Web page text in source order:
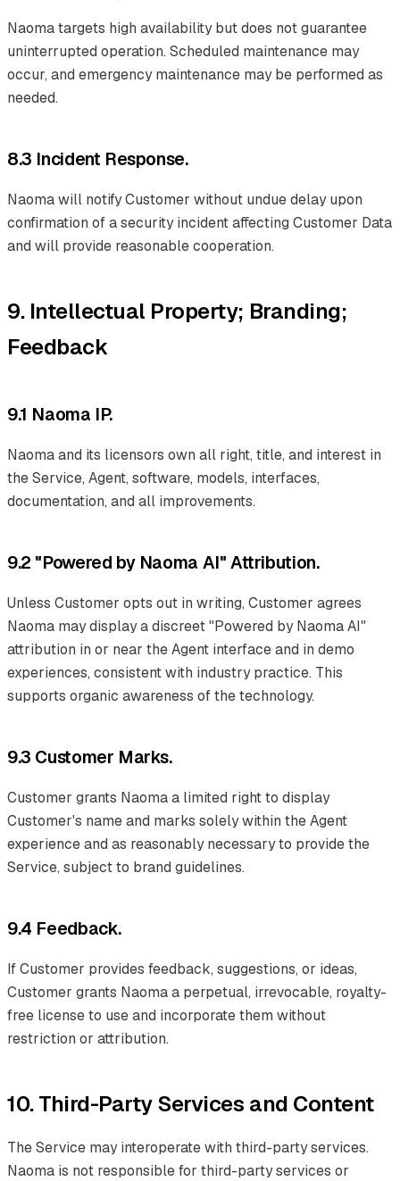
Naoma targets high availability but does not guarantee
uninterrupted operation. Scheduled maintenance may
occur, and emergency maintenance may be performed as
needed.
8.3 Incident Response.
Naoma will notify Customer without undue delay upon
confirmation of a security incident affecting Customer Data
and will provide reasonable cooperation.
9. Intellectual Property; Branding;
Feedback
9.1 Naoma IP.
Naoma and its licensors own all right, title, and interest in
the Service, Agent, software, models, interfaces,
documentation, and all improvements.
9.2 "Powered by Naoma AI" Attribution.
Unless Customer opts out in writing, Customer agrees
Naoma may display a discreet "Powered by Naoma AI"
attribution in or near the Agent interface and in demo
experiences, consistent with industry practice. This
supports organic awareness of the technology.
9.3 Customer Marks.
Customer grants Naoma a limited right to display
Customer's name and marks solely within the Agent
experience and as reasonably necessary to provide the
Service, subject to brand guidelines.
9.4 Feedback.
If Customer provides feedback, suggestions, or ideas,
Customer grants Naoma a perpetual, irrevocable, royalty-
free license to use and incorporate them without
restriction or attribution.
10. Third-Party Services and Content
The Service may interoperate with third-party services.
Naoma is not responsible for third-party services or